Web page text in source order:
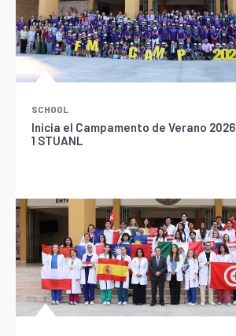
SCHOOL
Inicia el Campamento de Verano
1 STUANL